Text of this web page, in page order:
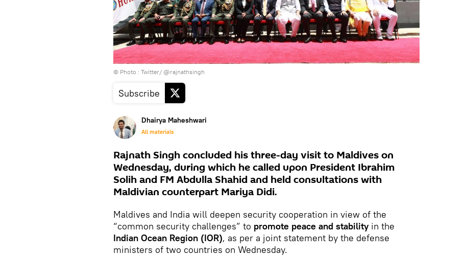
© Photo : Twitter/ @rajnathsingh
Subscribe
Dhairya Maheshwari
All materials
Rajnath Singh concluded his three-day visit to Maldives on
Wednesday, during which he called upon President Ibrahim
Solih and FM Abdulla Shahid and held consultations with
Maldivian counterpart Mariya Didi.
Maldives and India will deepen security cooperation in view of the
“common security challenges” to promote peace and stability in the
Indian Ocean Region (IOR), as per a joint statement by the defense
ministers of two countries on Wednesday.